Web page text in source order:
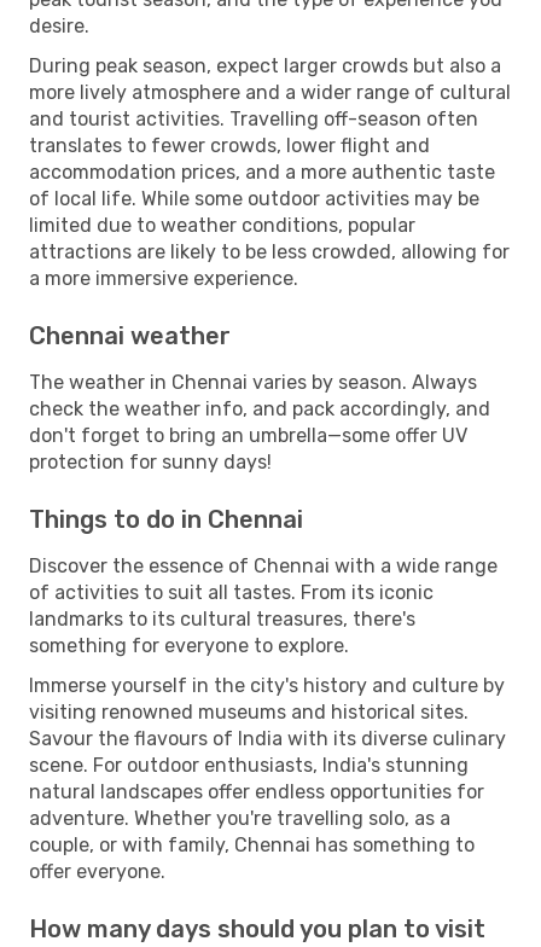
desire.
During peak season, expect larger crowds but also a
more lively atmosphere and a wider range of cultural
and tourist activities. Travelling off-season often
translates to fewer crowds, lower flight and
accommodation prices, and a more authentic taste
of local life. While some outdoor activities may be
limited due to weather conditions, popular
attractions are likely to be less crowded, allowing for
a more immersive experience.
Chennai weather
The weather in Chennai varies by season. Always
check the weather info, and pack accordingly, and
don't forget to bring an umbrella—some offer UV
protection for sunny days!
Things to do in Chennai
Discover the essence of Chennai with a wide range
of activities to suit all tastes. From its iconic
landmarks to its cultural treasures, there's
something for everyone to explore.
Immerse yourself in the city's history and culture by
visiting renowned museums and historical sites.
Savour the flavours of India with its diverse culinary
scene. For outdoor enthusiasts, India's stunning
natural landscapes offer endless opportunities for
adventure. Whether you're travelling solo, as a
couple, or with family, Chennai has something to
offer everyone.
How many days should you plan to visit